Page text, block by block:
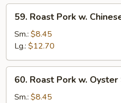
Roast
Pork
Chinese
Vegetables
59. Roast Pork w.
Sm.: $8.45
Lg.: $12.70
Roast
Pork
60. Roast Pork w. Oyster
Sm.: $8.45